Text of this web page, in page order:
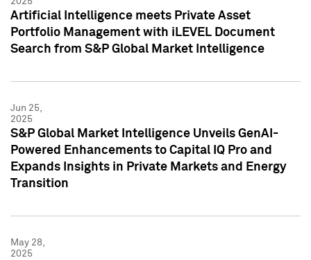
Artificial Intelligence meets Private Asset
Portfolio Management with iLEVEL Document
Search from S&P Global Market Intelligence
Jun 25,
2025
S&P Global Market Intelligence Unveils GenAI-
Powered Enhancements to Capital IQ Pro and
Expands Insights in Private Markets and Energy
Transition
May 28,
2025